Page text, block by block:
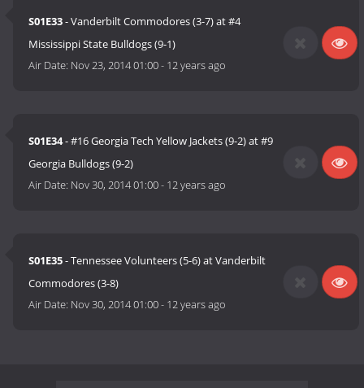
S01E33- Vanderbilt Commodores (3-7) at #4
Mississippi State Bulldogs (9-1)
Air Date: Nov 23, 2014 01:00- 12 years ago
S01E34- #16 Georgia Tech Yellow Jackets (9-2) at #9
Georgia Bulldogs (9-2)
Air Date: Nov 30, 2014 01:00- 12 years ago
S01E35- Tennessee Volunteers (5-6) at Vanderbilt
Commodores (3-8)
Air Date: Nov 30, 2014 01:00- 12 years ago